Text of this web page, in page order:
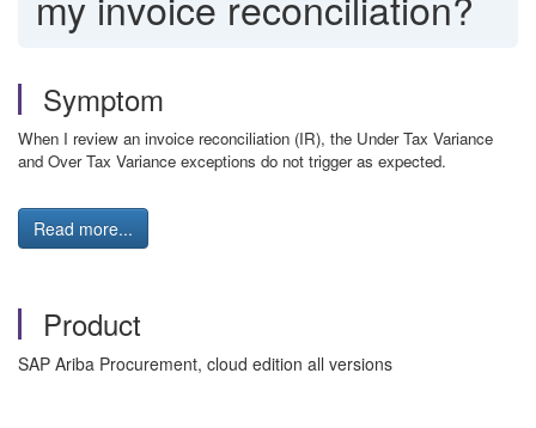
Symptom
When I review an invoice reconciliation (IR), the Under Tax Variance
and Over Tax Variance exceptions do not trigger as expected.
Read more...
Product
SAP Ariba Procurement, cloud edition all versions